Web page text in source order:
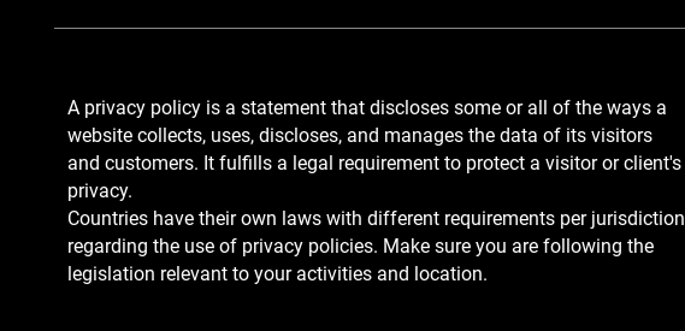
A privacy policy is a statement that discloses some or all of the ways a
website collects, uses, discloses, and manages the data of its visitors
and customers. It fulfills a legal requirement to protect a visitor or client's
privacy.
Countries have their own laws with different requirements per jurisdiction
regarding the use of privacy policies. Make sure you are following the
legislation relevant to your activities and location.